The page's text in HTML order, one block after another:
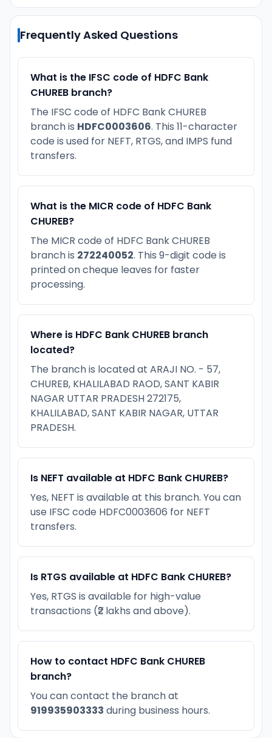
Frequently Asked Questions
What is the IFSC code of HDFC Bank
CHUREB branch?
The IFSC code of HDFC Bank CHUREB
branch is HDFC0003606. This 11-character
code is used for NEFT, RTGS, and IMPS fund
transfers.
What is the MICR code of HDFC Bank
CHUREB?
The MICR code of HDFC Bank CHUREB
branch is 272240052. This 9-digit code is
printed on cheque leaves for faster
processing.
Where is HDFC Bank CHUREB branch
located?
The branch is located at ARAJI NO. - 57,
CHUREB, KHALILABAD RAOD, SANT KABIR
NAGAR UTTAR PRADESH 272175,
KHALILABAD, SANT KABIR NAGAR, UTTAR
PRADESH.
Is NEFT available at HDFC Bank CHUREB?
Yes, NEFT is available at this branch. You can
use IFSC code HDFC0003606 for NEFT
transfers.
Is RTGS available at HDFC Bank CHUREB?
Yes, RTGS is available for high-value
transactions (₹2 lakhs and above).
How to contact HDFC Bank CHUREB
branch?
You can contact the branch at
919935903333 during business hours.